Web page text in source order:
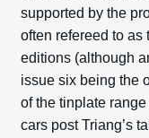
supported by the
often refereed to as
editions (although
issue six being the
of the tinplate
cars post Tri­ang’s